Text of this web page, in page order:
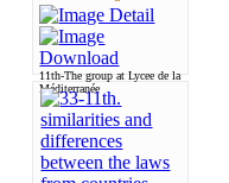
11th-The group at Lycee de la
Méditerranée